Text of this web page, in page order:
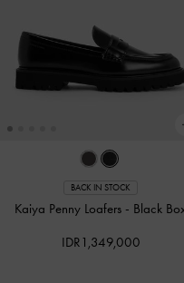
BACK IN STOCK
Kaiya Penny Loafers - Black
IDR1,349,000